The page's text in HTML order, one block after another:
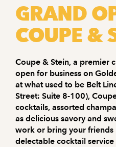
GRAND
COUPE &
Coupe & Stein, a premier
open for business on
at what used to be Belt
Street: Suite 8-100),
cocktails, assorted
as delicious savory and
work or bring your friends
delectable cocktail